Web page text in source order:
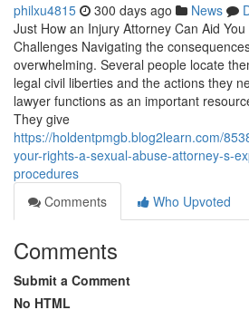
philxu4815 300 days ago News
Just How an Injury Attorney Can Aid
Challenges Navigating the
overwhelming. Several people locate
legal civil liberties and the actions they
lawyer functions as an important
They give
https://holdentpmgb.blog2learn.com/
your-rights-a-sexual-abuse-attorney-s-
procedures
Comments
Who Upvoted
Comments
Submit a Comment
No HTML